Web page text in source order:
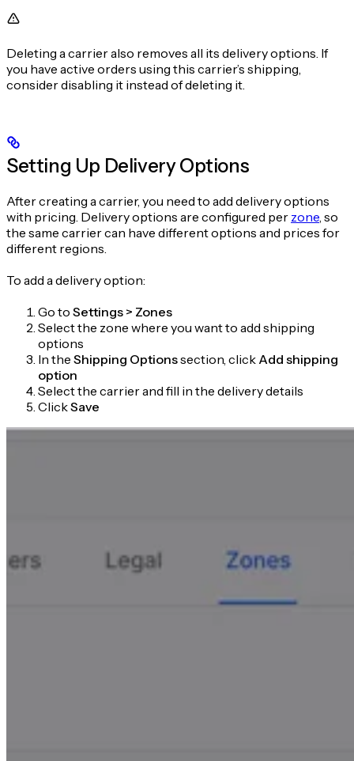
Deleting a carrier also removes all its delivery options. If
you have active orders using this carrier’s shipping,
consider disabling it instead of deleting it.
Setting Up Delivery Options
After creating a carrier, you need to add delivery options
with pricing. Delivery options are configured per zone , so
the same carrier can have different options and prices for
different regions.
To add a delivery option:
Go to Settings > Zones
Select the zone where you want to add shipping
options
In the Shipping Optionssection, click Add shipping
option
Select the carrier and fill in the delivery details
ClickSave